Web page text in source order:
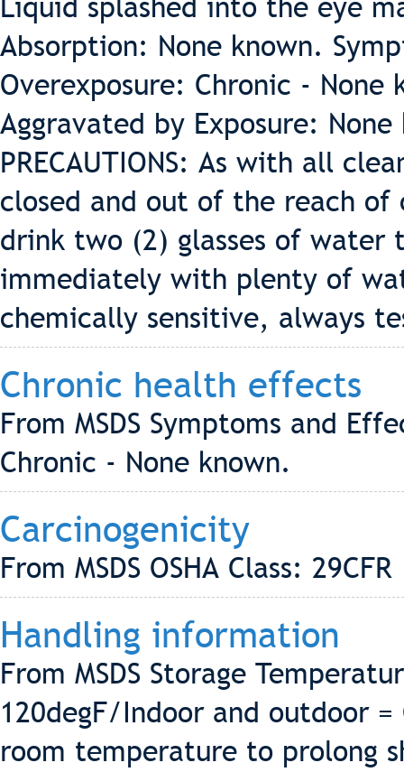
Liquid splashed into the eye
Absorption: None known.
Overexposure: Chronic -
Aggravated by Exposure:
PRECAUTIONS: As with all
closed and out of the reach
drink two (2) glasses of
immediately with plenty of
chemically sensitive, always
Chronic health effects
From MSDS Symptoms and
Chronic - None known.
Carcinogenicity
From MSDS OSHA Class:
Handling information
From MSDS Storage
120degF/Indoor and outdoor
room temperature to prolong